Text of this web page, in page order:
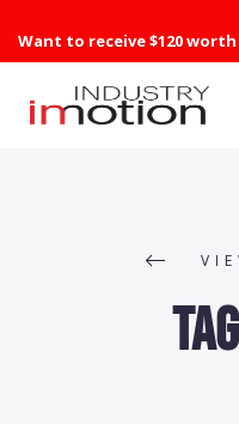
Want to receive $120